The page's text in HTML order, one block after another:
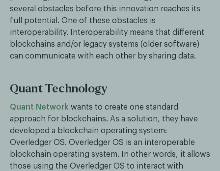
several obstacles before this innovation reaches its
full potential. One of these obstacles is
interoperability. Interoperability means that different
blockchains and/or legacy systems (older software)
can communicate with each other by sharing data.
Quant Technology
Quant Network wants to create one standard
approach for blockchains. As a solution, they have
developed a blockchain operating system:
Overledger OS. Overledger OS is an interoperable
blockchain operating system. In other words, it allows
those using the Overledger OS to interact with